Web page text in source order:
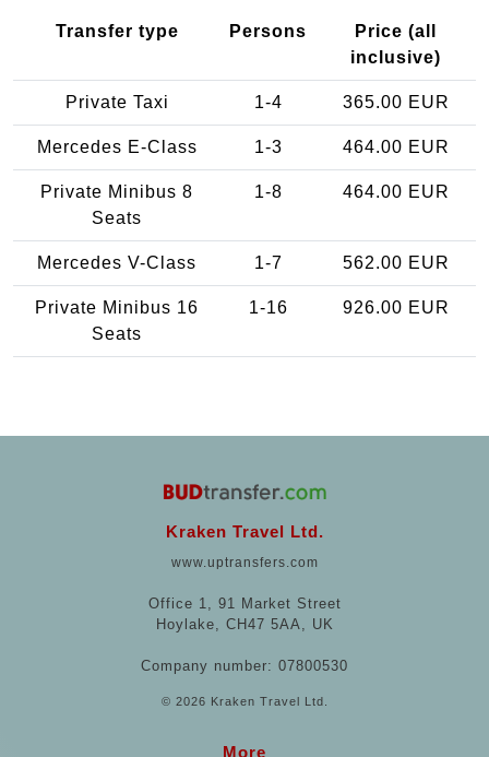
Transfer type Persons
Price (all
inclusive)
Private Taxi 1-4 365.00 EUR
Mercedes E-Class 1-3 464.00 EUR
Private Minibus 8
Seats
1-8 464.00 EUR
Mercedes V-Class 1-7 562.00 EUR
Private Minibus 16
Seats
1-16 926.00 EUR
Kraken Travel Ltd.
www.uptransfers.com
Office 1, 91 Market Street
Hoylake, CH47 5AA, UK
Company number: 07800530
© 2026 Kraken Travel Ltd.
More